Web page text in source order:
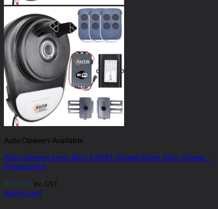
Auto Openers Available
Auto Openers Door Boss 1200N Garage Roller Door Opener –
Premium Kit
$669.00 inc. GST
Add to cart